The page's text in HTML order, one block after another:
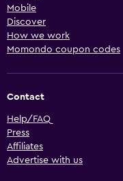
Mobile
Discover
How we work
Momondo coupon codes
Contact
Help/FAQ
Press
Affiliates
Advertise with us